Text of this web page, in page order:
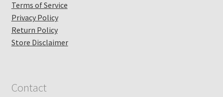
Terms of Service
Privacy Policy
Return Policy
Store Disclaimer
Contact